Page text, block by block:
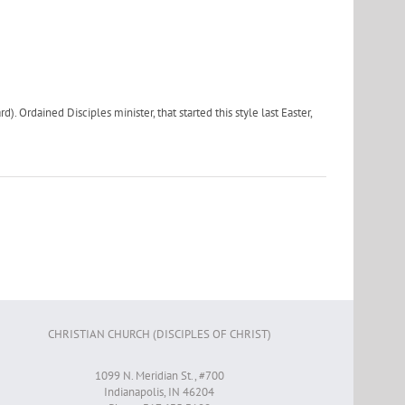
Ordained Disciples minister, that started this style last Easter,
CHRISTIAN CHURCH (DISCIPLES OF CHRIST)
1099 N. Meridian St., #700
Indianapolis, IN 46204